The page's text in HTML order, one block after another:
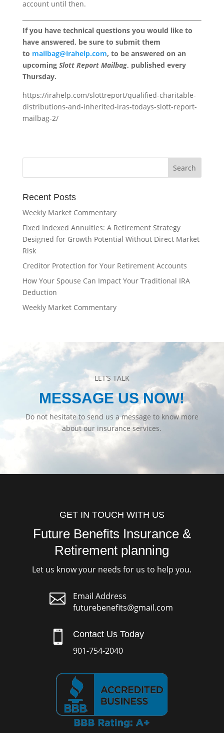
account until then.
If you have technical questions you would like to
have answered, be sure to submit them
to mailbag@irahelp.com, to be answered on an
upcoming Slott Report Mailbag, published every
Thursday.
https://irahelp.com/slottreport/qualified-charitable-
distributions-and-inherited-iras-todays-slott-report-
mailbag-2/
Recent Posts
Weekly Market Commentary
Fixed Indexed Annuities: A Retirement Strategy
Designed for Growth Potential Without Direct Market
Risk
Creditor Protection for Your Retirement Accounts
How Your Spouse Can Impact Your Traditional IRA
Deduction
Weekly Market Commentary
LET’S TALK
MESSAGE US NOW!
Do not hesitate to send us a message to know more
about our insurance services.
GET IN TOUCH WITH US
Future Benefits Insurance &
Retirement planning
Let us know your needs for us to help you.

Email Address
futurebenefits@gmail.com
 Contact Us Today
901-754-2040